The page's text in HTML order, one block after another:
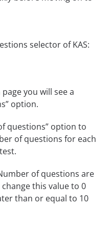
you will see a
option.
questions” option to
of questions for each
of questions are
this value to 0
than or equal to 10